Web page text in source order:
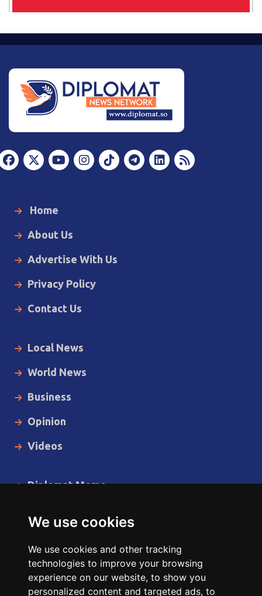
We use cookies
We use cookies and other tracking
technologies to improve your browsing
experience on our website, to show you
personalized content and targeted ads, to
Home
About Us
Advertise With Us
Privacy Policy
Contact Us
Local News
World News
Business
Opinion
Videos
Diplomat Memo
Cartoon
Code of Ethics